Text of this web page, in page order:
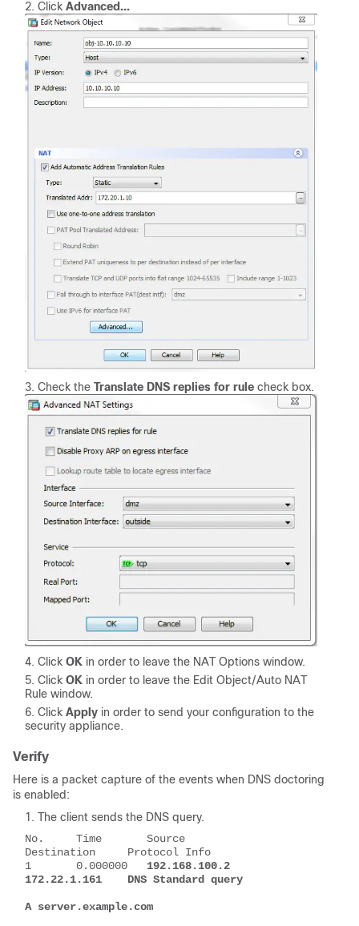
Click Advanced...
Check the Translate DNS replies for rule check box.
Click OK in order to leave the NAT Options window.
Click OK in order to leave the Edit Object/Auto NAT
Rule window.
Click Apply in order to send your configuration to the
security appliance.
Verify
Here is a packet capture of the events when DNS doctoring
is enabled:
The client sends the DNS query.
No.     Time       Source
Destination     Protocol Info
1       0.000000 192.168.100.2
172.22.1.161    DNS Standard query
A server.example.com